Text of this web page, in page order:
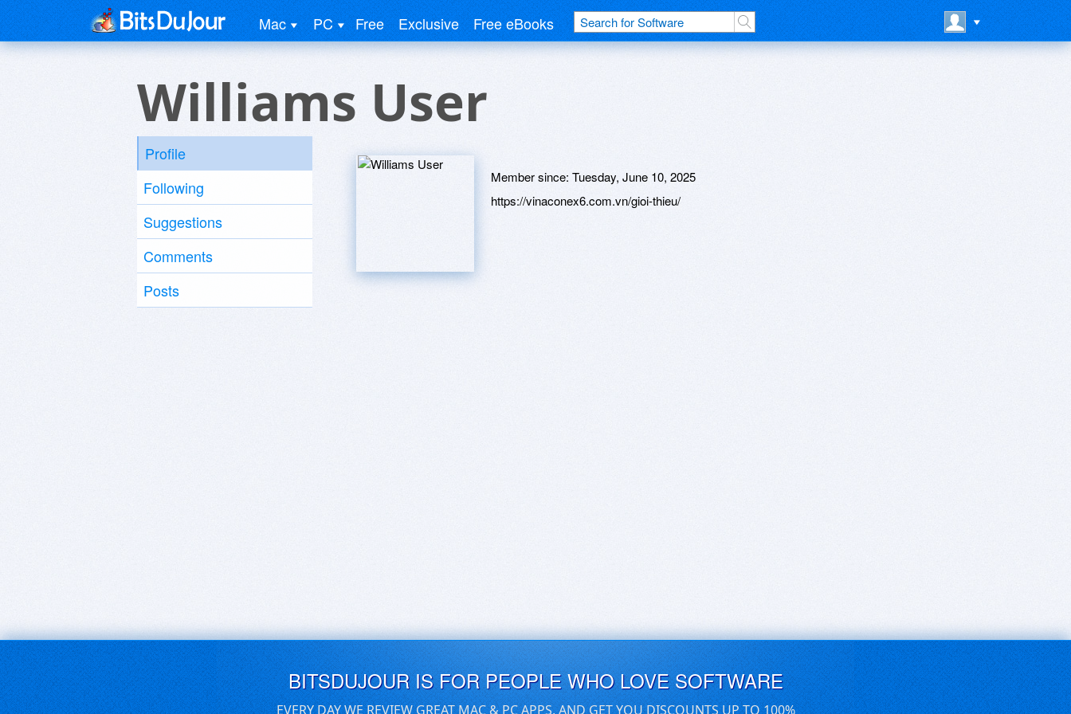
Mac PC Free Exclusive Free eBooks
Williams User
Profile
Following
Suggestions
Comments
Posts
Member since: Tuesday, June 10, 2025
https://vinaconex6.com.vn/gioi-thieu/
BITSDUJOUR IS FOR PEOPLE WHO LOVE SOFTWARE
EVERY DAY WE REVIEW GREAT MAC & PC APPS, AND GET YOU DISCOUNTS UP TO 100%